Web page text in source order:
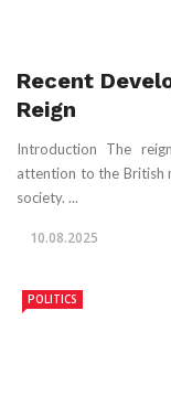
Recent
Reign
Introduction The
attention to the British
society. ...
10.08.2025
POLITICS